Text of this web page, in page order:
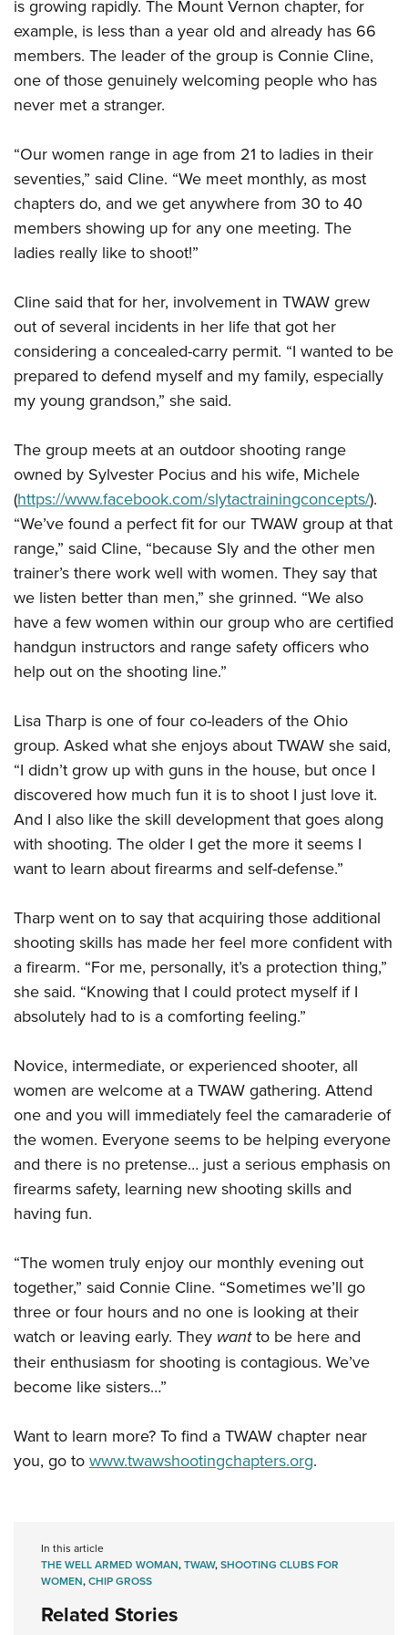
Firearm Training
NRA Marksmanship Qualification Program
Women On Target® Instructional Shooting Clinics
Become An NRA Instructor
Youth Education Summit
Adventure Camp
Youth Hunter Education Challenge
National Junior Shooting Camps
Home Air Gun Program
NRA Junior Membership
NRA Family
Eddie Eagle GunSafe® Program
NRA Gun Safety Rules
Collegiate Shooting Programs
National Youth Shooting Sports Cooperative Program
Request for Eagle Scout Certificate
is growing rapidly. The Mount Vernon chapter, for
example, is less than a year old and already has 66
members. The leader of the group is Connie Cline,
one of those genuinely welcoming people who has
never met a stranger.
“Our women range in age from 21 to ladies in their
seventies,” said Cline. “We meet monthly, as most
chapters do, and we get anywhere from 30 to 40
members showing up for any one meeting. The
ladies really like to shoot!”
Cline said that for her, involvement in TWAW grew
out of several incidents in her life that got her
considering a concealed-carry permit. “I wanted to be
prepared to defend myself and my family, especially
my young grandson,” she said.
The group meets at an outdoor shooting range
owned by Sylvester Pocius and his wife, Michele
(https://www.facebook.com/slytactrainingconcepts/).
“We’ve found a perfect fit for our TWAW group at that
range,” said Cline, “because Sly and the other men
trainer’s there work well with women. They say that
we listen better than men,” she grinned. “We also
have a few women within our group who are certified
handgun instructors and range safety officers who
help out on the shooting line.”
Lisa Tharp is one of four co-leaders of the Ohio
group. Asked what she enjoys about TWAW she said,
“I didn’t grow up with guns in the house, but once I
discovered how much fun it is to shoot I just love it.
And I also like the skill development that goes along
with shooting. The older I get the more it seems I
want to learn about firearms and self-defense.”
Tharp went on to say that acquiring those additional
shooting skills has made her feel more confident with
a firearm. “For me, personally, it’s a protection thing,”
she said. “Knowing that I could protect myself if I
absolutely had to is a comforting feeling.”
Novice, intermediate, or experienced shooter, all
women are welcome at a TWAW gathering. Attend
one and you will immediately feel the camaraderie of
the women. Everyone seems to be helping everyone
and there is no pretense… just a serious emphasis on
firearms safety, learning new shooting skills and
having fun.
“The women truly enjoy our monthly evening out
together,” said Connie Cline. “Sometimes we’ll go
three or four hours and no one is looking at their
watch or leaving early. They wantto be here and
their enthusiasm for shooting is contagious. We’ve
become like sisters…”
Want to learn more? To find a TWAW chapter near
you, go to www.twawshootingchapters.org.
In this article
THE WELL ARMED WOMAN,TWAW,SHOOTING CLUBS FOR
WOMEN,CHIP GROSS
Related Stories